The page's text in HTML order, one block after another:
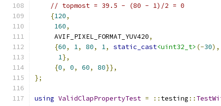
// topmost = 39.5 - (80 - 1)/2 = 0
{120,
160,
     AVIF_PIXEL_FORMAT_YUV420
,
{60, 1, 80, 1, static_cast<uint32_t> (-30),
1},
{0, 0, 60, 80}},
};
using ValidClapPropertyTest = :: testing ::